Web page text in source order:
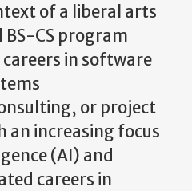
of a liberal arts
CS program
in software
or project
an increasing focus
(AI) and
careers in